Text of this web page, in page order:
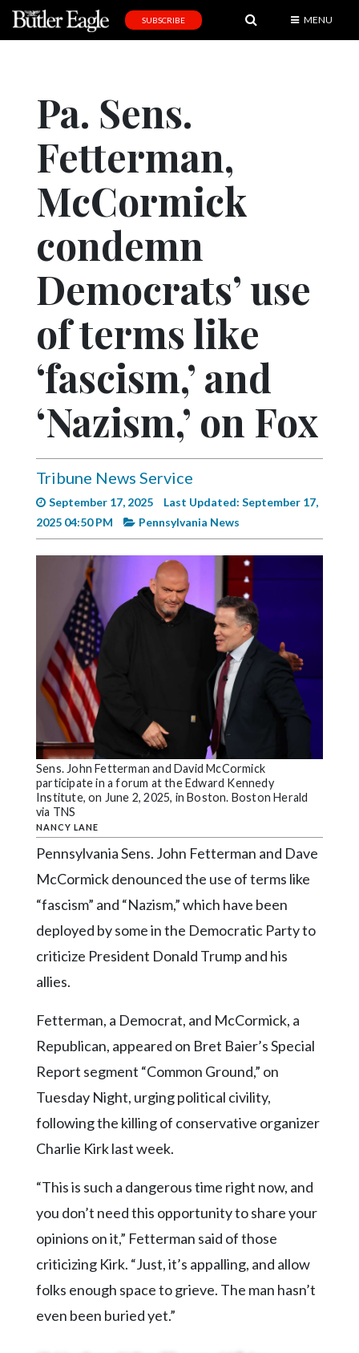
Obituaries
Community
Schools
Progress
America250
Videos
Eagle
Pages
Current
Edition
Classifieds
Marketplace
Contact
Community
Submission
Forms
Search
Facebook
Twitter
Instagram
SUBSCRIBE MENU
Pa. Sens.
Fetterman,
McCormick
condemn
Democrats’ use
of terms like
‘fascism,’ and
‘Nazism,’ on Fox
Tribune News Service
September 17, 2025
Last Updated: September 17,
2025 04:50 PM
Pennsylvania News
Sens. John Fetterman and David McCormick
participate in a forum at the Edward Kennedy
Institute, on June 2, 2025, in Boston. Boston Herald
via TNS
NANCY LANE
Pennsylvania Sens. John Fetterman and Dave
McCormick denounced the use of terms like
“fascism” and “Nazism,” which have been
deployed by some in the Democratic Party to
criticize President Donald Trump and his
allies.
Fetterman, a Democrat, and McCormick, a
Republican, appeared on Bret Baier’s Special
Report segment “Common Ground,” on
Tuesday Night, urging political civility,
following the killing of conservative organizer
Charlie Kirk last week.
“This is such a dangerous time right now, and
you don’t need this opportunity to share your
opinions on it,” Fetterman said of those
criticizing Kirk. “Just, it’s appalling, and allow
folks enough space to grieve. The man hasn’t
even been buried yet.”